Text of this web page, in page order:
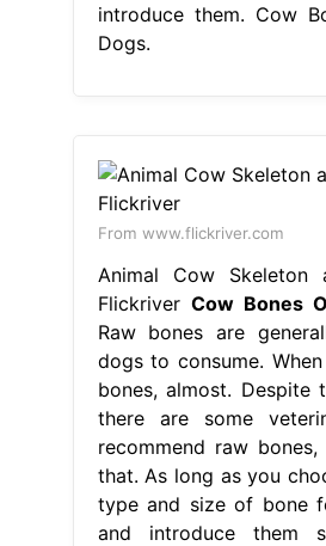
introduce them. Cow
Dogs.
From www.flickriver.com
Animal Cow
Flickriver Cow Bones
Raw bones are
dogs to consume.
bones, almost. Despite
there are some
recommend raw
that. As long as you
type and size of bone
and introduce them